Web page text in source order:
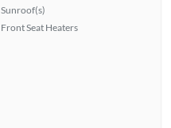
Sunroof(s)
Front Seat Heaters